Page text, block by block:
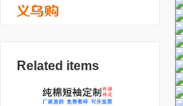
Related items